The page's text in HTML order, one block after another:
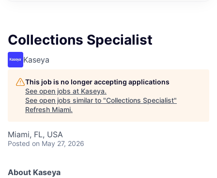
Collections Specialist
Kaseya
This job is no longer accepting applications
See open jobs at Kaseya.
See open jobs similar to "Collections Specialist"
Refresh Miami.
Miami, FL, USA
Posted on May 27, 2026
About Kaseya